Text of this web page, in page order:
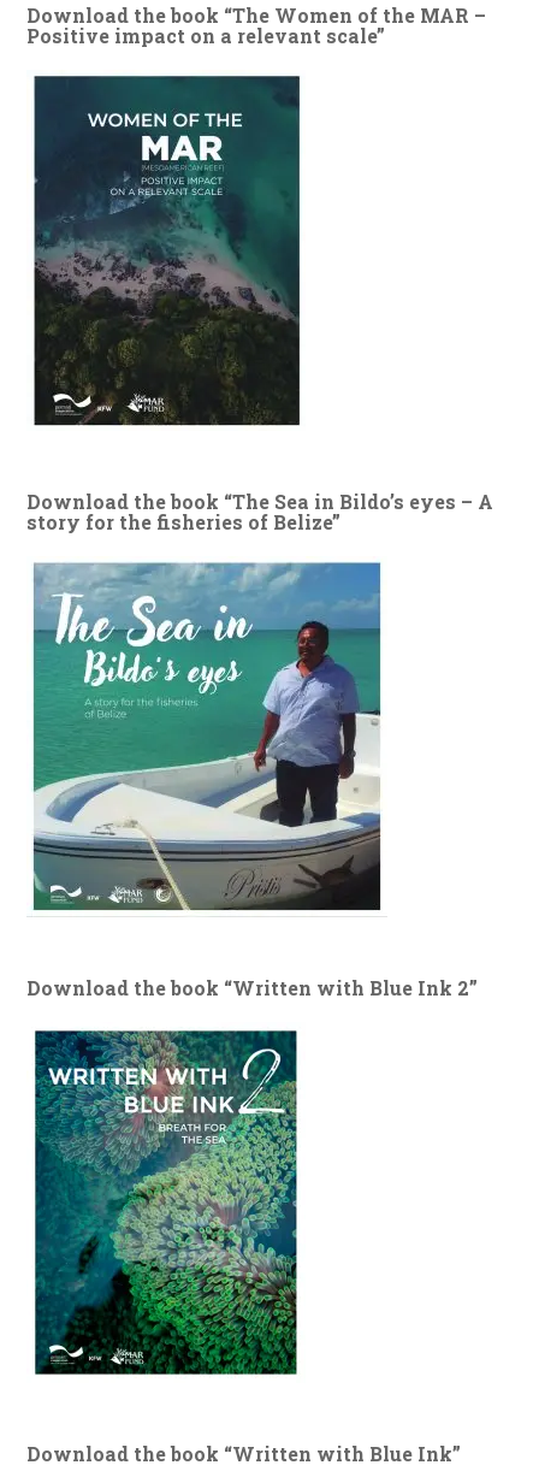
Download the book “The Women of the MAR –
Positive impact on a relevant scale”
Download the book “The Sea in Bildo’s eyes – A
story for the fisheries of Belize”
Download the book “Written with Blue Ink 2”
Download the book “Written with Blue Ink”